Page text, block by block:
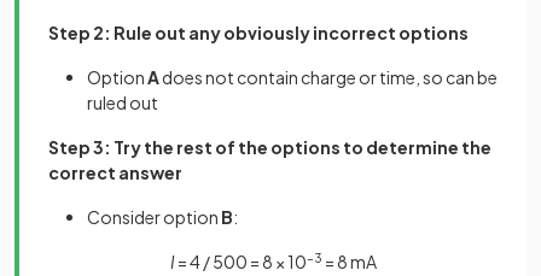
Step 2: Rule out any obviously incorrect options
OptionAdoes not contain charge or time, so can be
ruled out
Step 3: Try the rest of the options to determine the
correct answer
Consider option B:
I= 4 / 500 = 8 × 10–3 = 8 mA